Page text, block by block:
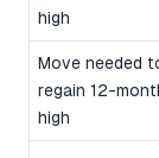
high
Move needed
regain 12-
high